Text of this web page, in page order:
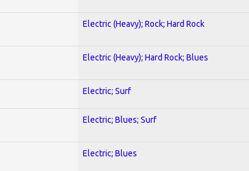
Electric (Heavy); Rock; Hard Rock
Electric (Heavy); Hard Rock; Blues
Electric; Surf
Electric; Blues; Surf
Electric; Blues